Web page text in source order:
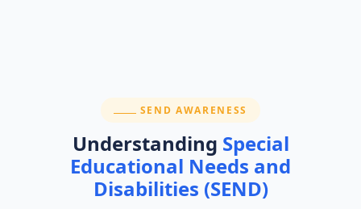
SECTION:
SEND AWARENESS
Understanding Special
Educational Needs and
Disabilities (SEND)